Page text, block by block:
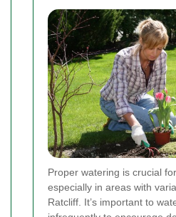
Proper watering is crucial
especially in areas with
Ratcliff. It’s important to